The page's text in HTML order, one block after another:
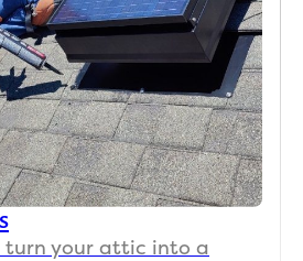
ence,
I
actua
lly
want
ed to
go
put a
tshirt
turn your attic into a